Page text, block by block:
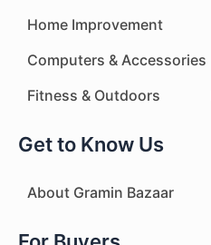
Home Improvement
Computers & Accessories
Fitness & Outdoors
Get to Know Us
About Gramin Bazaar